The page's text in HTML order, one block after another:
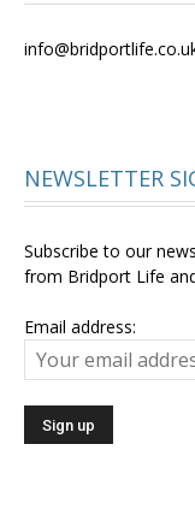
NEWSLETTER
Subscribe to our
from Bridport Life
Email address: